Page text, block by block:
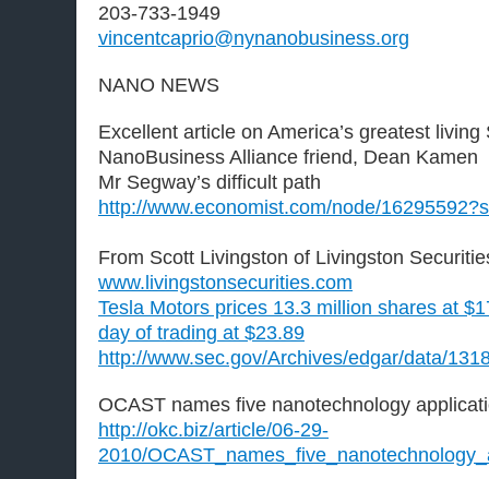
203-733-1949
vincentcaprio@nynanobusiness.org
NANO NEWS
Excellent article on America’s greatest living
NanoBusiness Alliance friend, Dean Kamen
Mr Segway’s difficult path
http://www.economist.com/node/
From Scott Livingston of Livingston
www.livingstonsecurities.com
Tesla Motors prices 13.3 million shares at
day of trading at $23.89
http://www.sec.gov/Archives/edgar/data/
OCAST names five nanotechnology
http://okc.biz/article/06-29-
2010/